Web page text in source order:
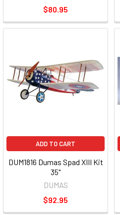
$80.95
ADD TO CART
DUM1816 Dumas Spad XIII Kit
35"
DUMAS
$92.95